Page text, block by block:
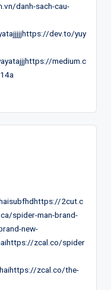
danh-sach-cau-
dev.to/yuy
medium.c
2cut.c
spider-man-brand-
new-
zcal.co/spider
zcal.co/the-